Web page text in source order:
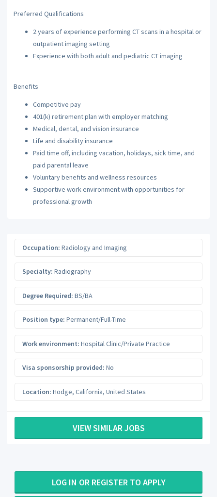
Preferred Qualifications
2 years of experience performing CT scans in a hospital or
outpatient imaging setting
Experience with both adult and pediatric CT imaging
Benefits
Competitive pay
401(k) retirement plan with employer matching
Medical, dental, and vision insurance
Life and disability insurance
Paid time off, including vacation, holidays, sick time, and
paid parental leave
Voluntary benefits and wellness resources
Supportive work environment with opportunities for
professional growth
Occupation: Radiology and Imaging
Specialty: Radiography
Degree Required: BS/BA
Position type: Permanent/Full-Time
Work environment: Hospital Clinic/Private Practice
Visa sponsorship provided: No
Location: Hodge, California, United States
VIEW SIMILAR JOBS
LOG IN OR REGISTER TO APPLY